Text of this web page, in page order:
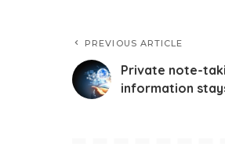
PREVIOUS ARTICLE
Private note-
information